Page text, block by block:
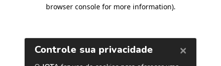
browser console for more information).